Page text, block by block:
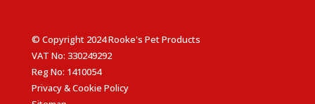
© Copyright 2024 Rooke's Pet Products
VAT No: 330249292
Reg No: 1410054
Privacy & Cookie Policy